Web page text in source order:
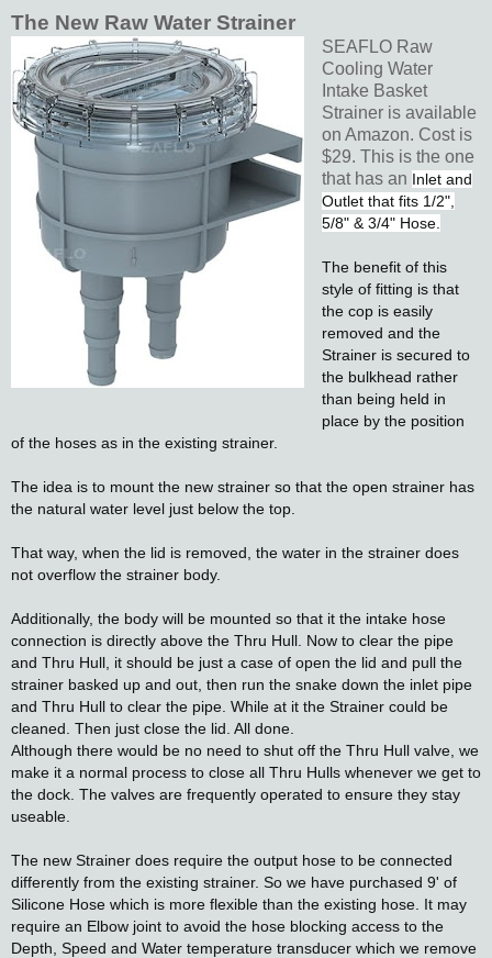
The New Raw Water Strainer
SEAFLO Raw
Cooling Water
Intake Basket
Strainer is available
on Amazon. Cost is
$29. This is the one
that has an Inlet and
Outlet that fits 1/2",
5/8" & 3/4" Hose.
The benefit of this
style of fitting is that
the cop is easily
removed and the
Strainer is secured to
the bulkhead rather
than being held in
place by the position
of the hoses as in the existing strainer.
The idea is to mount the new strainer so that the open strainer has
the natural water level just below the top.
That way, when the lid is removed, the water in the strainer does
not overflow the strainer body.
Additionally, the body will be mounted so that it the intake hose
connection is directly above the Thru Hull. Now to clear the pipe
and Thru Hull, it should be just a case of open the lid and pull the
strainer basked up and out, then run the snake down the inlet pipe
and Thru Hull to clear the pipe. While at it the Strainer could be
cleaned. Then just close the lid. All done.
Although there would be no need to shut off the Thru Hull valve, we
make it a normal process to close all Thru Hulls whenever we get to
the dock. The valves are frequently operated to ensure they stay
useable.
The new Strainer does require the output hose to be connected
differently from the existing strainer. So we have purchased 9' of
Silicone Hose which is more flexible than the existing hose. It may
require an Elbow joint to avoid the hose blocking access to the
Depth, Speed and Water temperature transducer which we remove